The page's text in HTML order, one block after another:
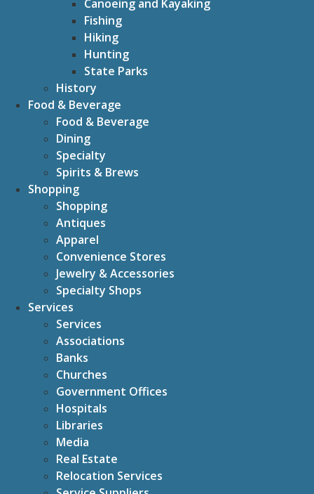
Canoeing and Kayaking
Fishing
Hiking
Hunting
State Parks
History
Food & Beverage
Food & Beverage
Dining
Specialty
Spirits & Brews
Shopping
Shopping
Antiques
Apparel
Convenience Stores
Jewelry & Accessories
Specialty Shops
Services
Services
Associations
Banks
Churches
Government Offices
Hospitals
Libraries
Media
Real Estate
Relocation Services